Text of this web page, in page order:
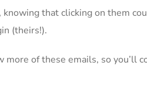
that clicking on them
(theirs!).
of these emails, so you’ll